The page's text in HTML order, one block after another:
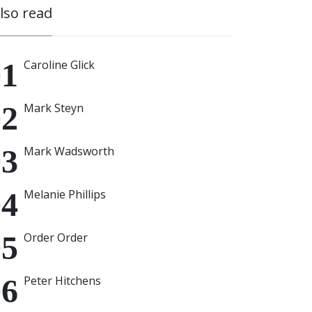
read
Caroline Glick
Mark Steyn
Mark Wadsworth
Melanie Phillips
Order Order
Peter Hitchens